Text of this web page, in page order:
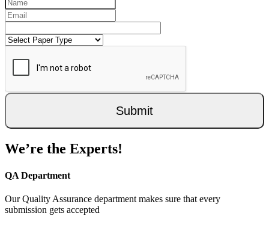
Submit
We’re the Experts!
QA Department
Our Quality Assurance department makes sure that every
submission gets accepted